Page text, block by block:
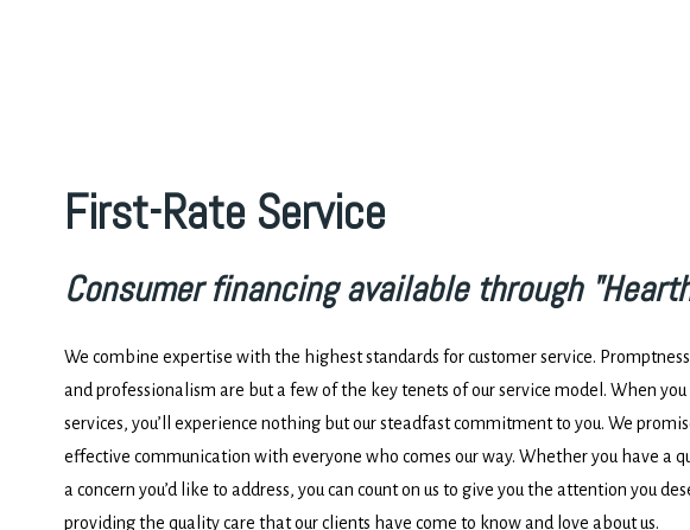
First-Rate Service
Consumer financing available through
We combine expertise with the highest standards for customer service.
and professionalism are but a few of the key tenets of our service model. When
services, you’ll experience nothing but our steadfast commitment to you. We
effective communication with everyone who comes our way. Whether you have a
a concern you’d like to address, you can count on us to give you the attention you
providing the quality care that our clients have come to know and love about us.